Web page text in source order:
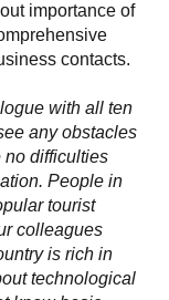
importance of
contacts.
with all ten
any obstacles
no difficulties
People in
tourist
colleagues
is rich in
technological